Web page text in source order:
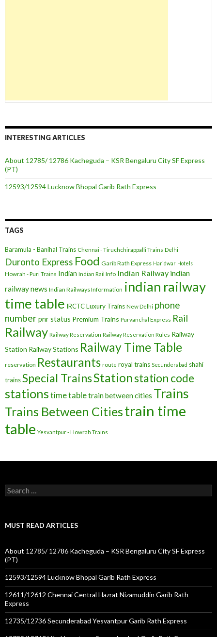
INTERESTING ARTICLES
About 12785/ 12786 Kacheguda – KSR Bengaluru City SF Express
(PT)
12593/12594 Lucknow Bhopal Garib Rath Express
TAGS
Baramula - Banihal Trains Chennai - Tiruchchirappalli Trains Delhi
Duronto Express Food Garib Rath Express Haridwar Hotels
Howrah - Puri Trains Indian Indian Rail Info Indian Railway indian
railway news Indian Railways Information indian railway
time table IRCTCLuxury Trains New Delhi phone
number pnr status Premium Trains Purvanchal Express Rail
Railway Railway Reservation Railway Reservation Rules Railway
Station Railway Stations Railway Time Table
reservation Restaurants route royal trains Secunderabad shahi
trainsSpecial TrainsStationstation code
stationstime tabletrain between cities Trains
Trains Between Citiestrain time
table Yesvantpur - Howrah Trains
Search
for:
MUST READ ARTICLES
About 12785/ 12786 Kacheguda – KSR Bengaluru City SF Express
(PT)
12593/12594 Lucknow Bhopal Garib Rath Express
12611/12612 Chennai Central Hazrat Nizamuddin Garib Rath
Express
12735/12736 Secunderabad Yesvantpur Garib Rath Express